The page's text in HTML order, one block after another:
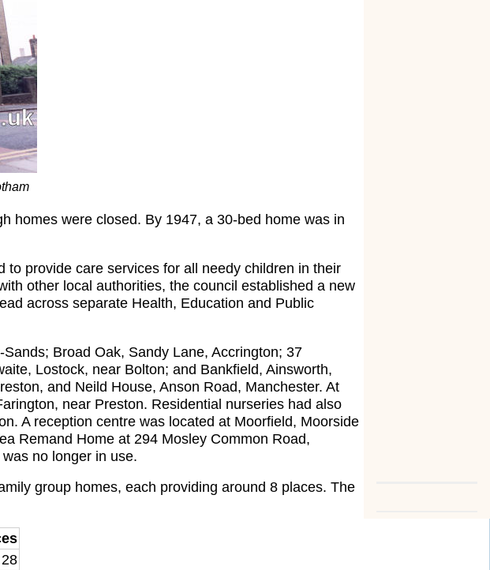
homes were closed. By 1947, a 30-bed home was in
provide care services for all needy children in their
other local authorities, the council established a new
across separate Health, Education and Public
Broad Oak, Sandy Lane, Accrington; 37
Lostock, near Bolton; and Bankfield, Ainsworth,
and Neild House, Anson Road, Manchester. At
near Preston. Residential nurseries had also
A reception centre was located at Moorfield, Moorside
Remand Home at 294 Mosley Common Road,
no longer in use.
group homes, each providing around 8 places. The
28